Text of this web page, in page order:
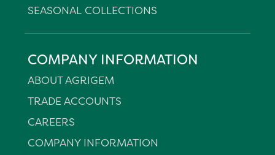
SEASONAL COLLECTIONS
COMPANY INFORMATION
ABOUT AGRIGEM
TRADE ACCOUNTS
CAREERS
COMPANY INFORMATION